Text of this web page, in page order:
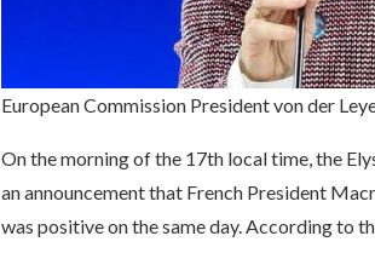
European Commission President von der
On the morning of the 17th local time, the
an announcement that French President
was positive on the same day. According to